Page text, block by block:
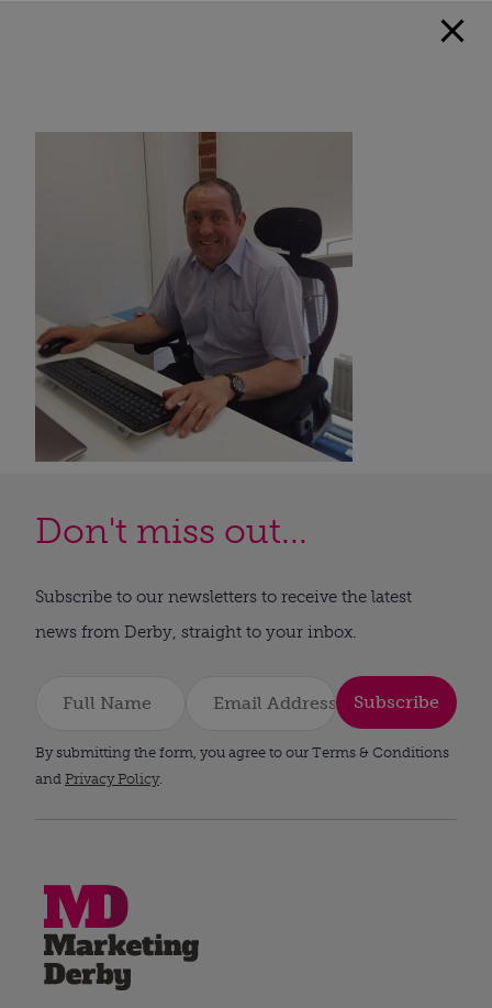
Don't miss out...
Subscribe to our newsletters to receive the latest
news from Derby, straight to your inbox.
Subscribe
By submitting the form, you agree to our Terms & Conditions
and Privacy Policy.